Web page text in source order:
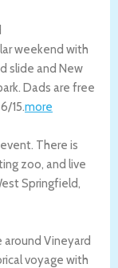
weekend with
slide and New
Dads are free
15.more
There is
zoo, and live
Springfield,
Vineyard
voyage with